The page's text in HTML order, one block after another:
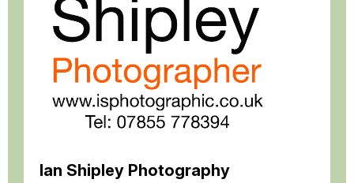
Ian Shipley Photography